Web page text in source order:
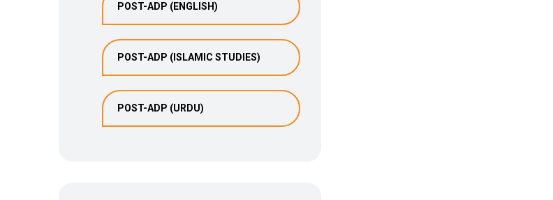
POST-ADP (ENGLISH)
POST-ADP (ISLAMIC STUDIES)
POST-ADP (URDU)